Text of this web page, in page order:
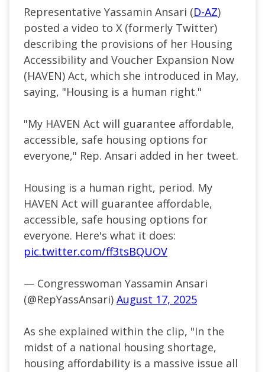
Representative Yassamin Ansari (D-AZ)
posted a video to X (formerly Twitter)
describing the provisions of her Housing
Accessibility and Voucher Expansion Now
(HAVEN) Act, which she introduced in May,
saying, "Housing is a human right."
"My HAVEN Act will guarantee affordable,
accessible, safe housing options for
everyone," Rep. Ansari added in her tweet.
Housing is a human right, period. My
HAVEN Act will guarantee affordable,
accessible, safe housing options for
everyone. Here's what it does:
pic.twitter.com/ff3tsBQUOV
— Congresswoman Yassamin Ansari
(@RepYassAnsari) August 17, 2025
As she explained within the clip, "In the
midst of a national housing shortage,
housing affordability is a massive issue all